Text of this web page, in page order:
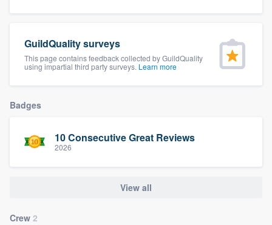
GuildQuality surveys
This page contains feedback collected by GuildQuality
using impartial third party surveys. Learn more
Badges
10 Consecutive Great Reviews
2026
View all
Crew 2
Welcome to our
community of quality
Get started
Fill out this form, or call us at(888) 355-
9223 . We'll answer your questions, show
you a demo, and get you started.